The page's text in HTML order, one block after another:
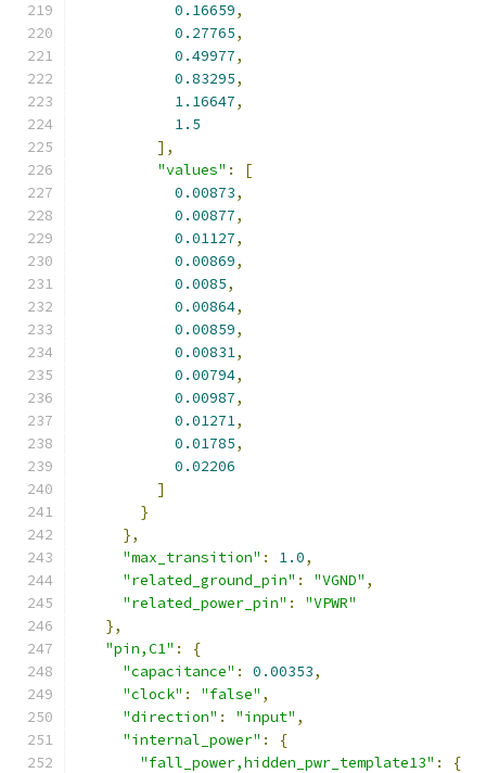
0.16659,
0.27765,
0.49977,
0.83295,
1.16647,
1.5
],
"values" :
[
0.00873,
0.00877,
0.01127,
0.00869,
0.0085,
0.00864,
0.00859,
0.00831,
0.00794,
0.00987,
0.01271,
0.01785,
0.02206
]
}
},
"max_transition" : 1.0,
"related_ground_pin" : "VGND" ,
"related_power_pin" :
"VPWR"
},
"pin,C1" :
{
"capacitance" : 0.00353,
"clock" : "false" ,
"direction" : "input" ,
"internal_power" :
{
"fall_power,hidden_pwr_template13" :
{